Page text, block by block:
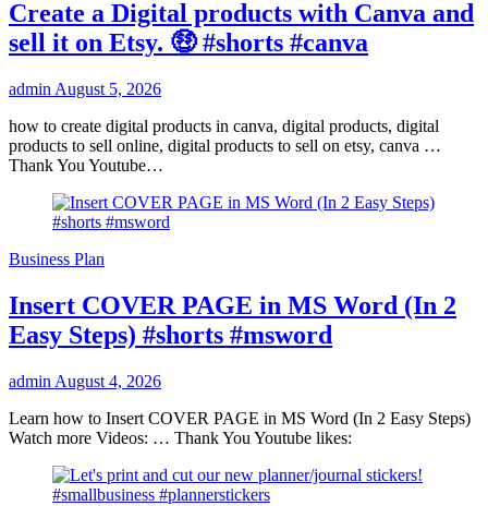
Create a Digital products with Canva and
sell it on Etsy. 🤑 #shorts #canva
admin August 5, 2026
how to create digital products in canva, digital products, digital
products to sell online, digital products to sell on etsy, canva …
Thank You Youtube…
Business Plan
Insert COVER PAGE in MS Word (In 2
Easy Steps) #shorts #msword
admin August 4, 2026
Learn how to Insert COVER PAGE in MS Word (In 2 Easy Steps)
Watch more Videos: … Thank You Youtube likes: